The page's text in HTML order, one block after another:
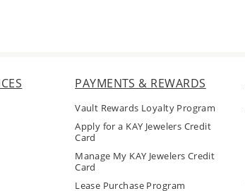
PAYMENTS & REWARDS
Vault Rewards Loyalty Program
Apply for a KAY Jewelers Credit
Card
Manage My KAY Jewelers Credit
Card
Lease Purchase Program